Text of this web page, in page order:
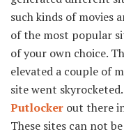
such kinds of movies
of the most popular
of your own choice.
elevated a couple of
site went
Putlocker out there
These sites can not